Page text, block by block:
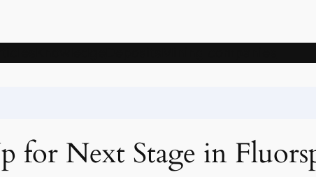
for Next Stage in